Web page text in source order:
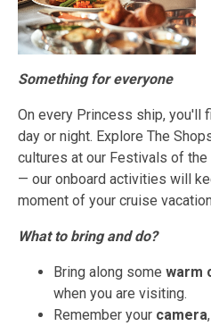
Something for everyone
On every Princess ship, you'll
day or night. Explore The
cultures at our Festivals of
— our onboard activities will
moment of your cruise
What to bring and do?
Bring along some warm
when you are visiting.
Remember your camera